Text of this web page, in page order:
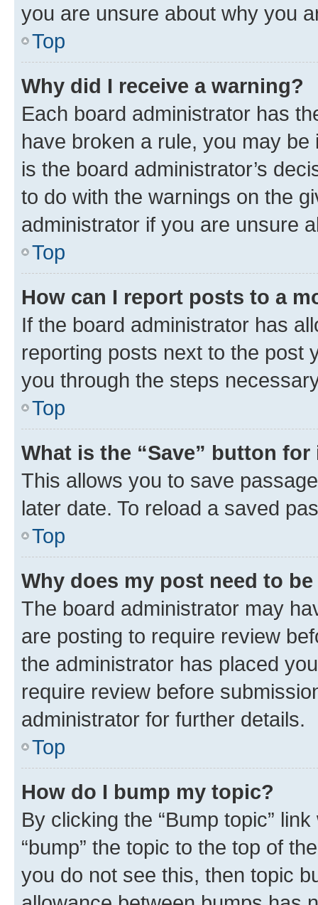
you are unsure about why you
Top
Why did I receive a warning?
Each board administrator has
have broken a rule, you may
is the board administrator’s
to do with the warnings on the
administrator if you are unsure
Top
How can I report posts to a
If the board administrator has
reporting posts next to the post
you through the steps
Top
What is the “Save” button
This allows you to save
later date. To reload a saved
Top
Why does my post need to
The board administrator may
are posting to require review
the administrator has placed
require review before
administrator for further details.
Top
How do I bump my topic?
By clicking the “Bump topic”
“bump” the topic to the top of
you do not see this, then topic